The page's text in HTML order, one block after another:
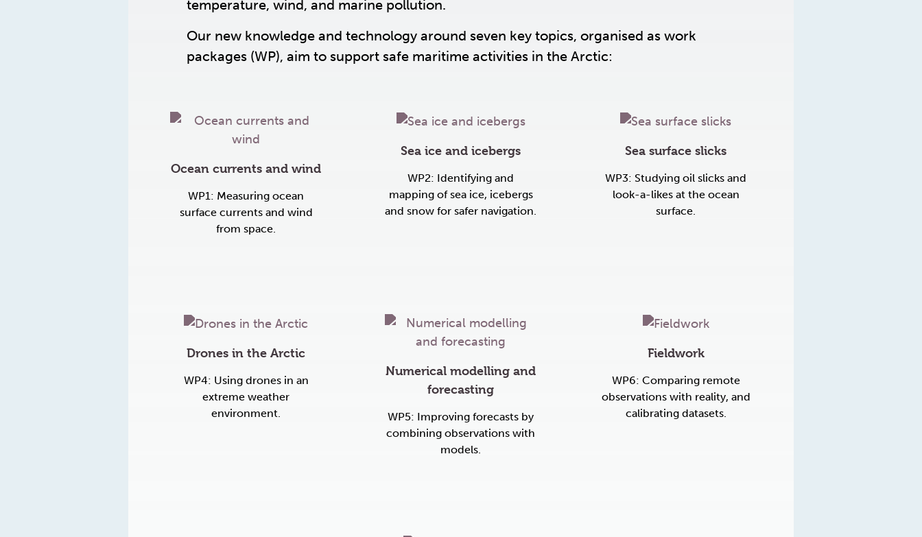
temperature, wind, and marine pollution.
Our new knowledge and technology around seven key topics, organised as work
packages (WP), aim to support safe maritime activities in the Arctic:
Ocean currents and wind
WP1: Measuring ocean
surface currents and wind
from space.
Sea ice and icebergs
WP2: Identifying and
mapping of sea ice, icebergs
and snow for safer navigation.
Sea surface slicks
WP3: Studying oil slicks and
look-a-likes at the ocean
surface.
Drones in the Arctic
WP4: Using drones in an
extreme weather
environment.
Numerical modelling and
forecasting
WP5: Improving forecasts by
combining observations with
models.
Fieldwork
WP6: Comparing remote
observations with reality, and
calibrating datasets.